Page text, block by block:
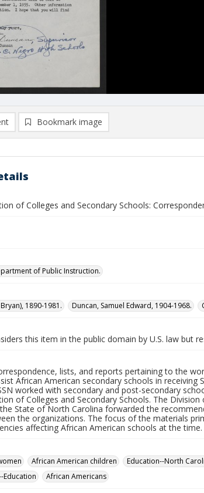
Bookmark image
of Colleges and Secondary Schools:
of Public Instruction.
1890-1981.
Duncan, Samuel Edward, 1904-1968.
this item in the public domain by U.S. law but
lists, and reports pertaining to the
African American secondary schools in receiving
worked with secondary and post-secondary
of Colleges and Secondary Schools. The
State of North Carolina forwarded the
the organizations. The focus of the materials
affecting African American schools at the time.
African American children Education--North
Education
African Americans